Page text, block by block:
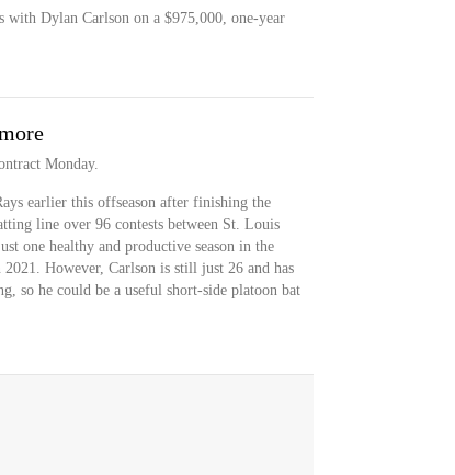
with Dylan Carlson on a $975,000, one-year
Monday.
earlier this offseason after finishing the
line over 96 contests between St. Louis
one healthy and productive season in the
However, Carlson is still just 26 and has
so he could be a useful short-side platoon bat